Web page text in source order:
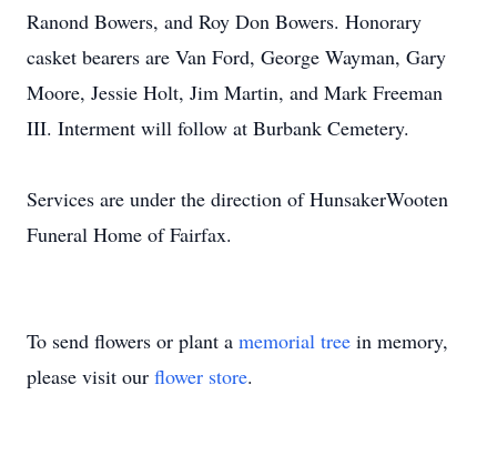
Ranond Bowers, and Roy Don Bowers. Honorary
casket bearers are Van Ford, George Wayman, Gary
Moore, Jessie Holt, Jim Martin, and Mark Freeman
III. Interment will follow at Burbank Cemetery.
Services are under the direction of HunsakerWooten
Funeral Home of Fairfax.
To send flowers or plant a memorial tree in memory,
please visit our flower store.